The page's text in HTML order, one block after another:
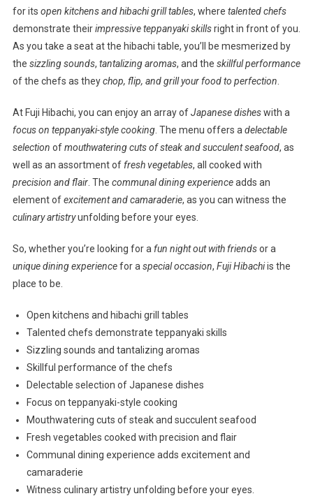
for its open kitchens and hibachi grill tables, where talented chefs
demonstrate theirimpressive teppanyaki skillsright in front of you.
As you take a seat at the hibachi table, you’ll be mesmerized by
the sizzling sounds, tantalizing aromas, and the skillful performance
of the chefs as theychop, flip, and grill your food to perfection
At Fuji Hibachi, you can enjoy an array ofJapanese disheswith a
focus on teppanyaki-style cooking. The menu offers a delectable
selection ofmouthwatering cuts of steak and succulent seafood, as
well as an assortment of fresh vegetables, all cooked with
precision and flair. The communal dining experienceadds an
element ofexcitement and camaraderie, as you can witness the
culinary artistryunfolding before your eyes.
So, whether you’re looking for a fun night out with friendsor a
unique dining experiencefor a special occasion, Fuji Hibachiis the
place to be.
Open kitchens and hibachi grill tables
Talented chefs demonstrate teppanyaki skills
Sizzling sounds and tantalizing aromas
Skillful performance of the chefs
Delectable selection of Japanese dishes
Focus on teppanyaki-style cooking
Mouthwatering cuts of steak and succulent seafood
Fresh vegetables cooked with precision and flair
Communal dining experience adds excitement and
camaraderie
Witness culinary artistry unfolding before your eyes.